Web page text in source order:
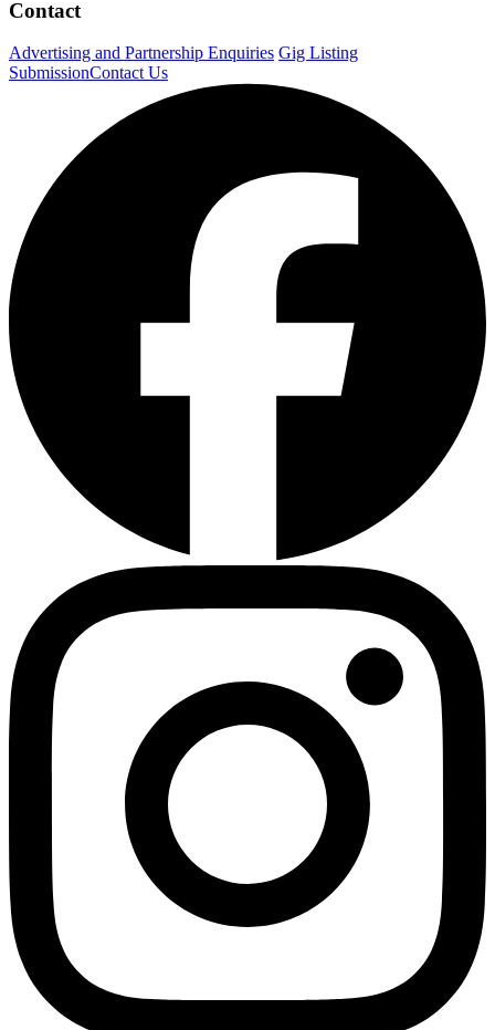
Contact
Advertising and Partnership Enquiries Gig Listing
SubmissionContact Us